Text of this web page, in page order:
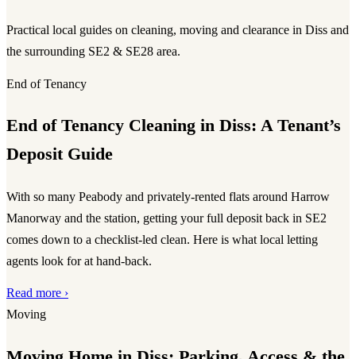
Practical local guides on cleaning, moving and clearance in Diss and
the surrounding SE2 & SE28 area.
End of Tenancy
End of Tenancy Cleaning in Diss: A Tenant’s
Deposit Guide
With so many Peabody and privately-rented flats around Harrow
Manorway and the station, getting your full deposit back in SE2
comes down to a checklist-led clean. Here is what local letting
agents look for at hand-back.
Read more ›
Moving